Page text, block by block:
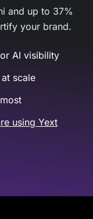
and up to 37%
your brand.
AI visibility
scale
using Yext